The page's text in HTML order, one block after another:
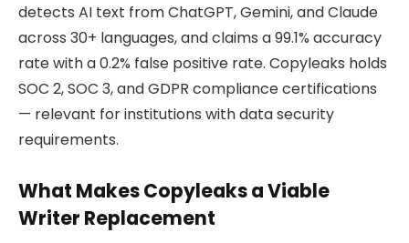
detects AI text from ChatGPT, Gemini, and Claude
across 30+ languages, and claims a 99.1% accuracy
rate with a 0.2% false positive rate. Copyleaks holds
SOC 2, SOC 3, and GDPR compliance certifications
— relevant for institutions with data security
requirements.
What Makes Copyleaks a Viable
Writer Replacement